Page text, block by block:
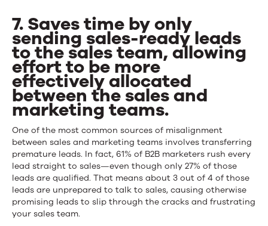
7. Saves time by only
sending sales-ready leads
to the sales team, allowing
effort to be more
effectively allocated
between the sales and
marketing teams.
One of the most common sources of misalignment
between sales and marketing teams involves transferring
premature leads. In fact, 61% of B2B marketers rush every
lead straight to sales—even though only 27% of those
leads are qualified. That means about 3 out of 4 of those
leads are unprepared to talk to sales, causing otherwise
promising leads to slip through the cracks and frustrating
your sales team.